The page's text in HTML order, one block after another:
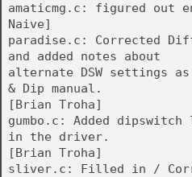
amaticmg.c: figured out
Naive]
paradise.c: Corrected
and added notes about
alternate DSW settings
& Dip manual.
[Brian Troha]
gumbo.c: Added
in the driver.
[Brian Troha]
sliver.c: Filled in /